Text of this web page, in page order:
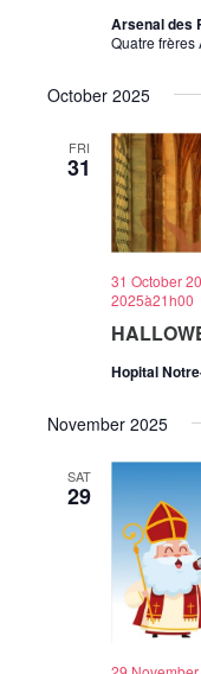
Arsenal des
Quatre frères
October 2025
FRI
31
31 October
2025à21h00
Hopital
November 2025
SAT
29